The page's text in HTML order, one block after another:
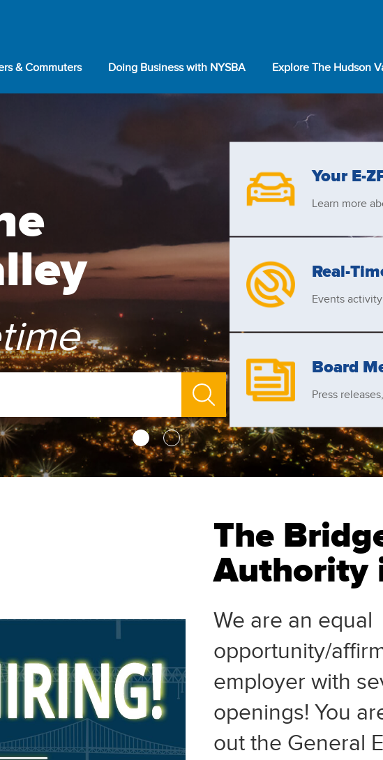
& Commuters Doing Business with NYSBA Explore The Hudson
Your E-
Learn more
Real-
Events
Board
Press
The
Authority
We are an equal
opportunity/
employer with
openings! You
out the General